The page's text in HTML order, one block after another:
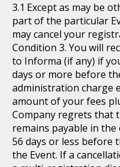
Except as may be
part of the particular
may cancel your
Condition 3. You will
to Informa (if any) if
days or more before
administration charge
amount of your fees
Company regrets that
remains payable in
56 days or less before
the Event. If a